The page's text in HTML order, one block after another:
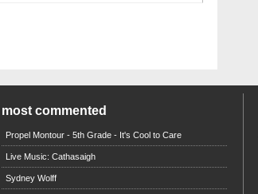
most commented
Propel Montour - 5th Grade - It's Cool to Care
Live Music: Cathasaigh
Sydney Wolff